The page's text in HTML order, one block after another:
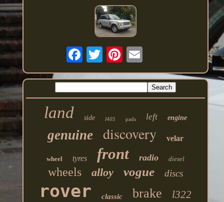
land side l405 pads left engine
genuine discovery velar
wheel tyres front radio diesel
wheels alloy vogue discs
rover classic brake l322